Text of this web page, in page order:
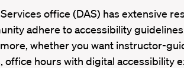
office (DAS) has extensive
adhere to accessibility
whether you want instructor-
hours with digital accessibility